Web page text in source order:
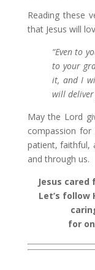
Reading these
that Jesus will
“Even to
to your
it, and I
will deliver
May the Lord
compassion
patient, faithful,
and through us.
Jesus
Let’s follow
for